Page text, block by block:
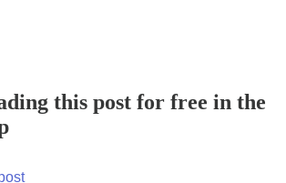
this post for free in the